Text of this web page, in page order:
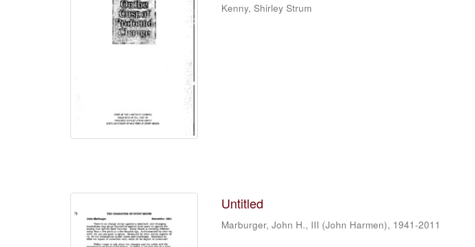
Kenny, Shirley Strum
Untitled
Marburger, John H., III (John Harmen), 1941-2011